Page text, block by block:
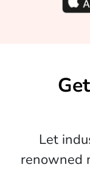
Let
renowned